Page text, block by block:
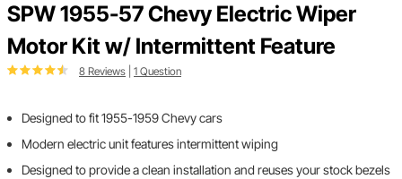
SPW 1955-57 Chevy Electric Wiper
Motor Kit w/ Intermittent Feature
8 Reviews 1 Question
Designed to fit 1955-1959 Chevy cars
Modern electric unit features intermittent wiping
Designed to provide a clean installation and reuses your stock bezels